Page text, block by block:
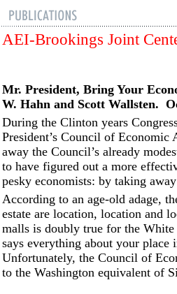
AEI-Brookings Joint
Mr. President, Bring Your
W. Hahn and Scott Wallsten.
During the Clinton years
President’s Council of
away the Council’s already
to have figured out a more
pesky economists: by taking
According to an age-old adage,
estate are location, location and
malls is doubly true for the
says everything about your
Unfortunately, the Council of
to the Washington equivalent of